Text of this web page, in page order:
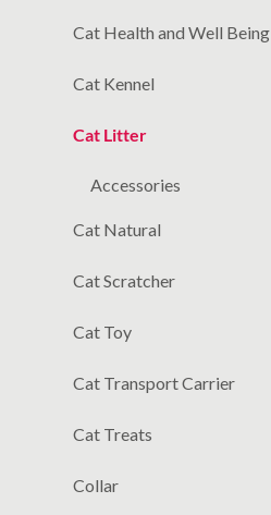
Cat Health and Well Being
Cat Kennel
Cat Litter
Accessories
Cat Natural
Cat Scratcher
Cat Toy
Cat Transport Carrier
Cat Treats
Collar